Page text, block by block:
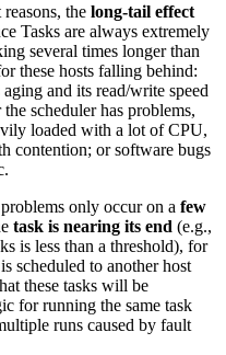
the long-tail effect
Tasks are always extremely
several times longer than
these hosts falling behind:
and its read/write speed
scheduler has problems,
loaded with a lot of CPU,
contention; or software bugs
only occur on a few
task is nearing its end (e.g.,
is less than a threshold), for
scheduled to another host
these tasks will be
for running the same task
runs caused by fault